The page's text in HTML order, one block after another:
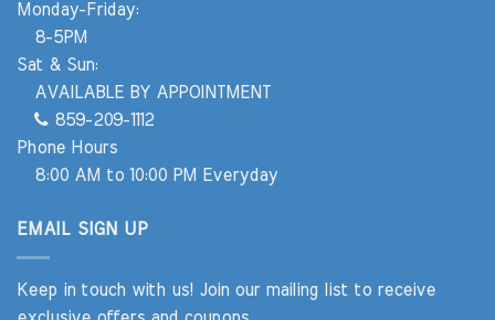
Monday-Friday:
8-5PM
Sat & Sun:
AVAILABLE BY APPOINTMENT
859-209-1112
Phone Hours
8:00 AM to 10:00 PM Everyday
EMAIL SIGN UP
Keep in touch with us! Join our mailing list to receive